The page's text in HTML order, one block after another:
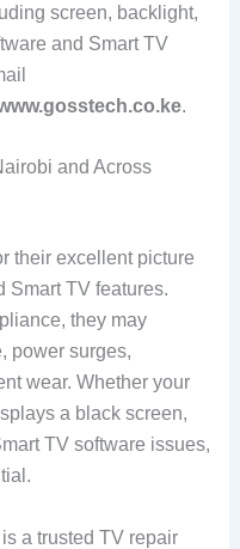
screen, backlight,
and Smart TV
.
and Across
their excellent picture
Smart TV features.
they may
power surges,
wear. Whether your
a black screen,
TV software issues,
a trusted TV repair